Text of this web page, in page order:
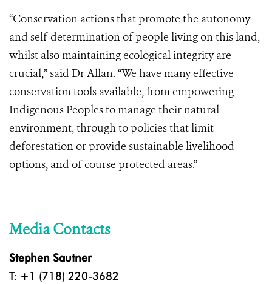
“Conservation actions that promote the autonomy
and self-determination of people living on this land,
whilst also maintaining ecological integrity are
crucial,” said Dr Allan. “We have many effective
conservation tools available, from empowering
Indigenous Peoples to manage their natural
environment, through to policies that limit
deforestation or provide sustainable livelihood
options, and of course protected areas.”
Media Contacts
Stephen Sautner
T: +1 (718) 220-3682